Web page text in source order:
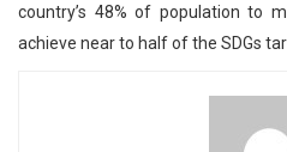
country’s 48% of population to
achieve near to half of the SDGs